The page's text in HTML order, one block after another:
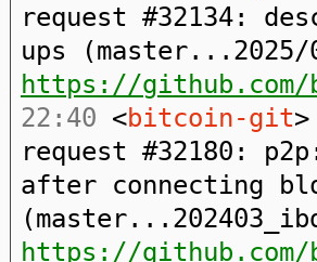
request #32134:
ups (master...2025/
https://
22:40 <bitcoin-git
request #32180:
after connecting
https://